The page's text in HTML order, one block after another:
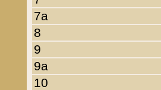
7a
8
9
9a
10